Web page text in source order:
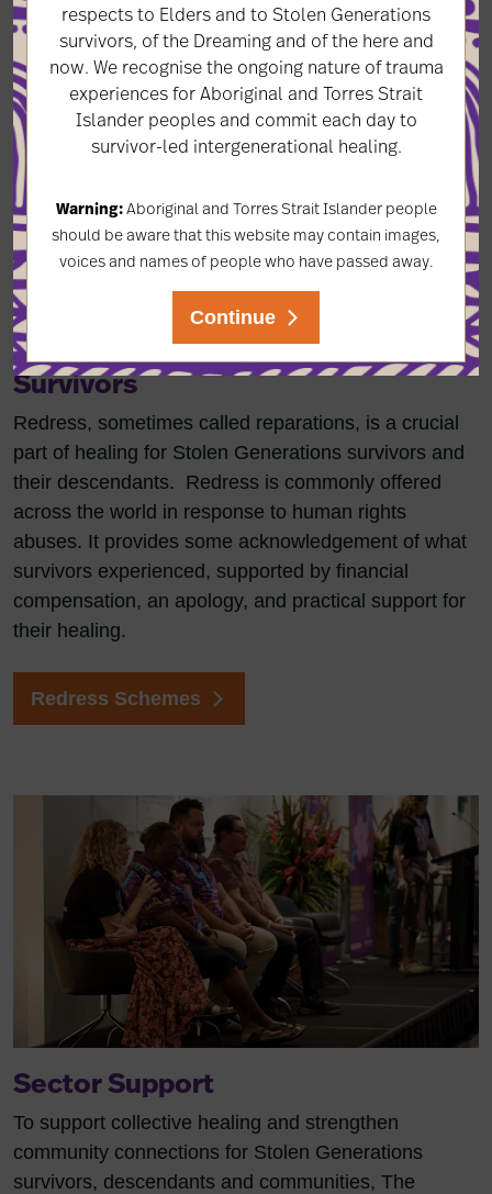
respects to Elders and to Stolen Generations
survivors, of the Dreaming and of the here and
now. We recognise the ongoing nature of trauma
experiences for Aboriginal and Torres Strait
Islander peoples and commit each day to
survivor-led intergenerational healing.
Warning:Aboriginal and Torres Strait Islander people
should be aware that this website may contain images,
voices and names of people who have passed away.
Continue
Redress For Stolen Generations
Survivors
Redress, sometimes called reparations, is a crucial
part of healing for Stolen Generations survivors and
their descendants. Redress is commonly offered
across the world in response to human rights
abuses. It provides some acknowledgement of what
survivors experienced, supported by financial
compensation, an apology, and practical support for
their healing.
Redress Schemes
Sector Support
To support collective healing and strengthen
community connections for Stolen Generations
survivors, descendants and communities, The